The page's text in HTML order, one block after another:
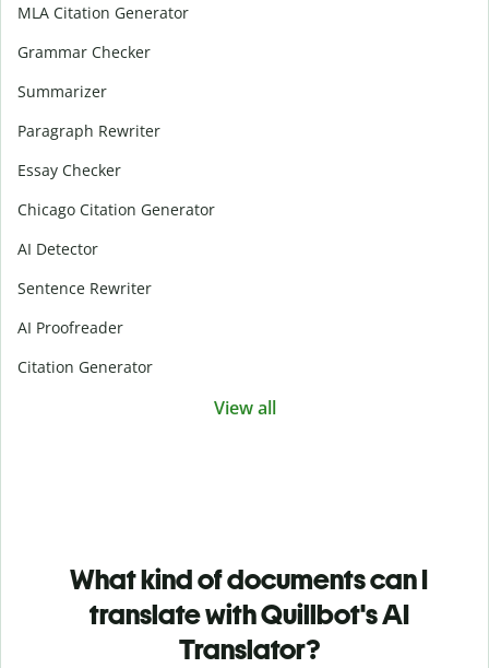
MLA Citation Generator
Grammar Checker
Summarizer
Paragraph Rewriter
Essay Checker
Chicago Citation Generator
AI Detector
Sentence Rewriter
AI Proofreader
Citation Generator
View all
What kind of documents can I
translate with Quillbot's AI
Translator?